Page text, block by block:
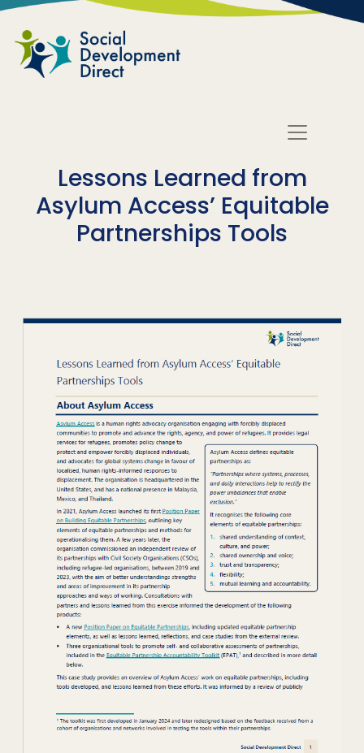
Skip to main content
Lessons Learned from
Asylum Access’ Equitable
Partnerships Tools